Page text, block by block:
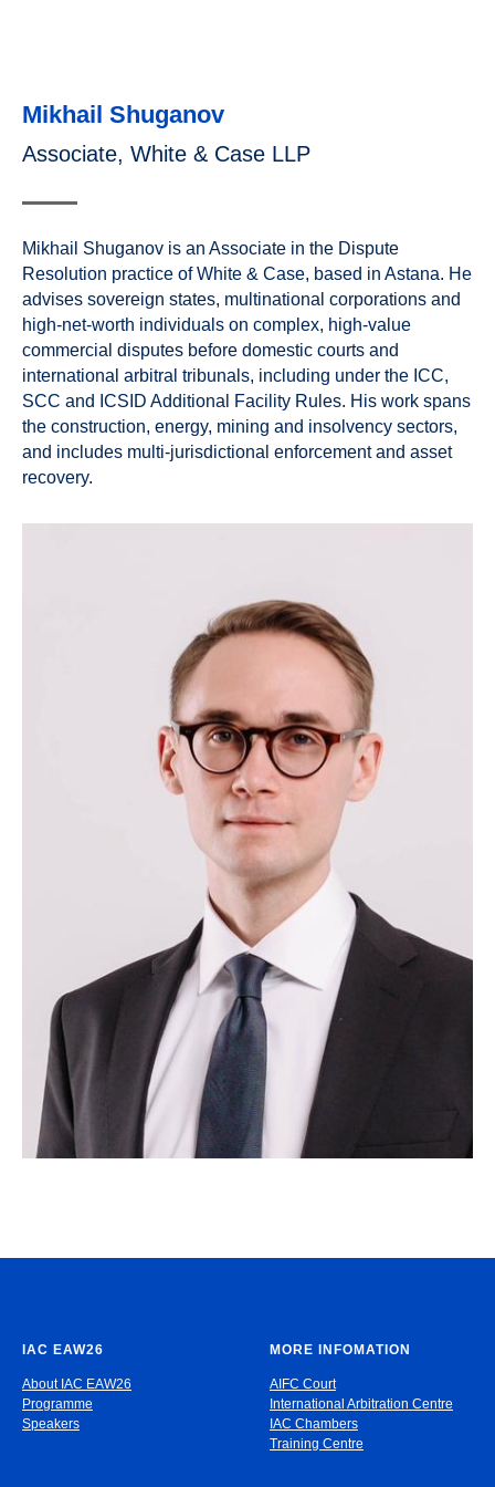
Mikhail Shuganov
Associate, White & Case LLP
Mikhail Shuganov is an Associate in the Dispute
Resolution practice of White & Case, based in Astana. He
advises sovereign states, multinational corporations and
high-net-worth individuals on complex, high-value
commercial disputes before domestic courts and
international arbitral tribunals, including under the ICC,
SCC and ICSID Additional Facility Rules. His work spans
the construction, energy, mining and insolvency sectors,
and includes multi-jurisdictional enforcement and asset
recovery.
IAC EAW26
About IAC EAW26
Programme
Speakers
MORE INFOMATION
AIFC Court
International Arbitration Centre
IAC Chambers
Training Centre